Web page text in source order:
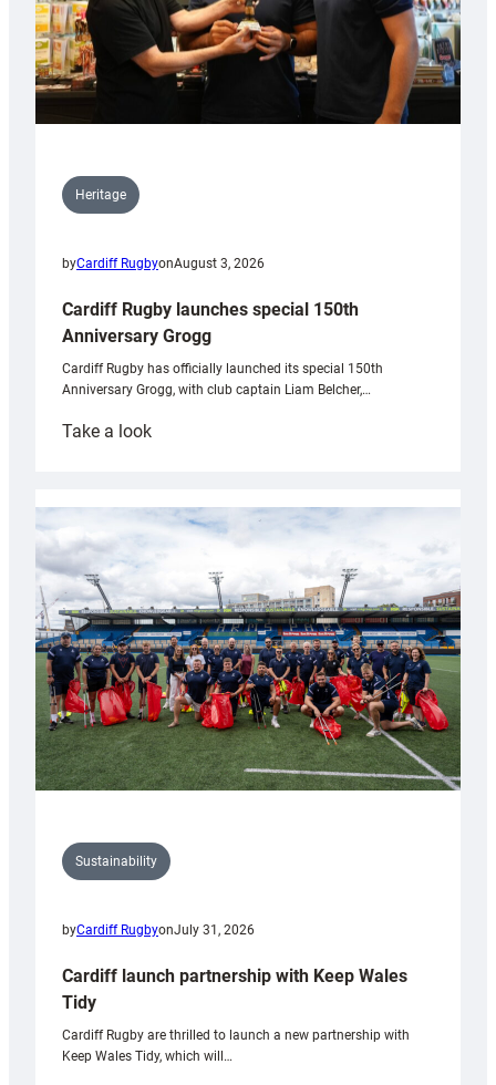
Heritage
byCardiff RugbyonAugust 3, 2026
Cardiff Rugby launches special 150th
Anniversary Grogg
Cardiff Rugby has officially launched its special 150th
Anniversary Grogg, with club captain Liam Belcher,…
Take a look:
launches
special
Anniversary
Grogg
Sustainability
byCardiff RugbyonJuly 31, 2026
Cardiff launch partnership with Keep Wales
Tidy
Cardiff Rugby are thrilled to launch a new partnership with
Keep Wales Tidy, which will…